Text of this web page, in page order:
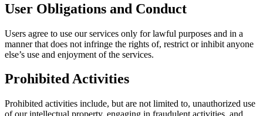
User Obligations and Conduct
Users agree to use our services only for lawful purposes and in a
manner that does not infringe the rights of, restrict or inhibit anyone
else’s use and enjoyment of the services.
Prohibited Activities
Prohibited activities include, but are not limited to, unauthorized use